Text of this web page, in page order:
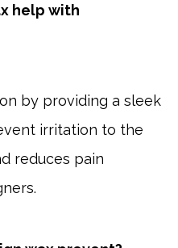
help with
by providing a sleek
irritation to the
reduces pain